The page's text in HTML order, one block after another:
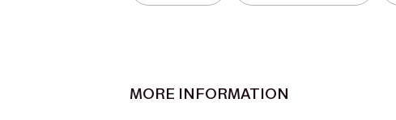
MORE INFORMATION